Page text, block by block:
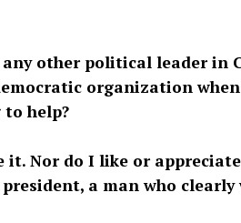
other political leader in
organization when
help?
it. Nor do I like or
a man who clearly